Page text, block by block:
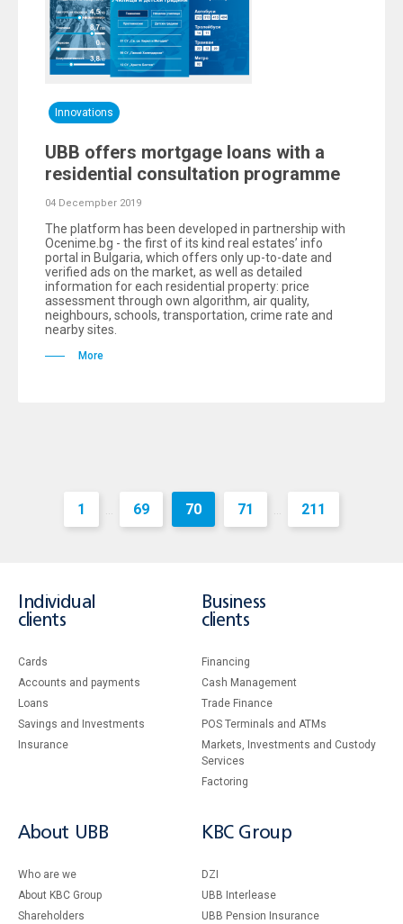
Innovations
UBB offers mortgage loans with a
residential consultation programme
04 Decempber 2019
The platform has been developed in partnership with
Ocenime.bg - the first of its kind real estates’ info
portal in Bulgaria, which offers only up-to-date and
verified ads on the market, as well as detailed
information for each residential property: price
assessment through own algorithm, air quality,
neighbours, schools, transportation, crime rate and
nearby sites.
More
1 ... 69 70 71 ... 211
Individual
clients
Cards
Accounts and payments
Loans
Savings and Investments
Insurance
Business
clients
Financing
Cash Management
Тrade Finance
POS Terminals and ATMs
Markets, Investments and Custody
Services
Factoring
About UBB
Who are we
About KBC Group
Shareholders
KBC Group
DZI
UBB Interlease
UBB Pension Insurance